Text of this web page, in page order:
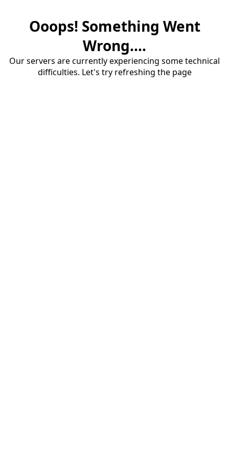
Ooops! Something Went
Wrong....
Our servers are currently experiencing some technical
difficulties. Let's try refreshing the page